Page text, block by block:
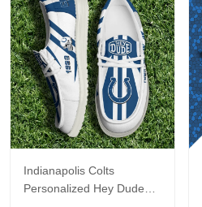
Indianapolis Colts
Personalized Hey Dude